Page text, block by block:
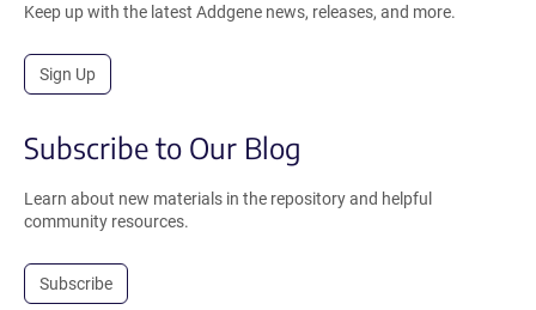
Keep up with the latest Addgene news, releases, and more.
Sign Up
Subscribe to Our Blog
Learn about new materials in the repository and helpful
community resources.
Subscribe